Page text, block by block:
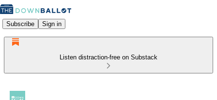
Subscribe Sign in
Listen distraction-free on Substack